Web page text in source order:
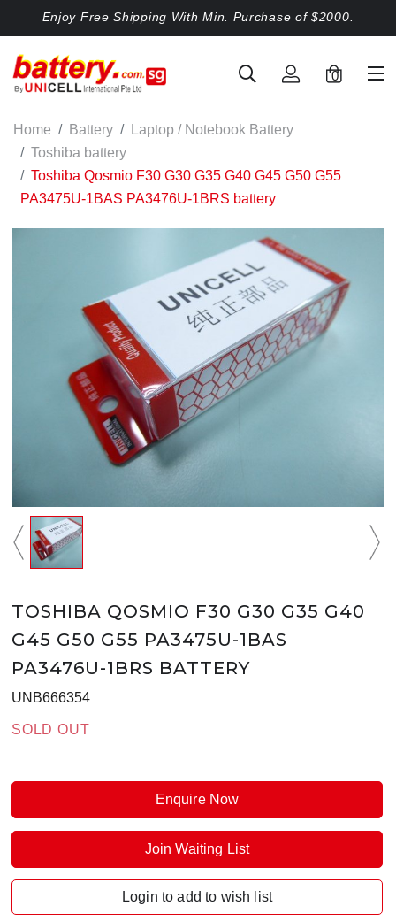
Enjoy Free Shipping With Min. Purchase of $2000.
0
Home Battery
Laptop / Notebook Battery
Toshiba battery
Toshiba Qosmio F30 G30 G35 G40 G45 G50 G55
PA3475U-1BAS PA3476U-1BRS battery
TOSHIBA QOSMIO F30 G30 G35 G40
G45 G50 G55 PA3475U-1BAS
PA3476U-1BRS BATTERY
UNB666354
SOLD OUT
Enquire Now
Join Waiting List
Login to add to wish list